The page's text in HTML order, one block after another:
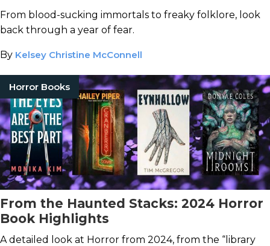
From blood-sucking immortals to freaky folklore, look
back through a year of fear.
By Kelsey Christine McConnell
Horror Books
From the Haunted Stacks: 2024 Horror
Book Highlights
A detailed look at Horror from 2024, from the “library